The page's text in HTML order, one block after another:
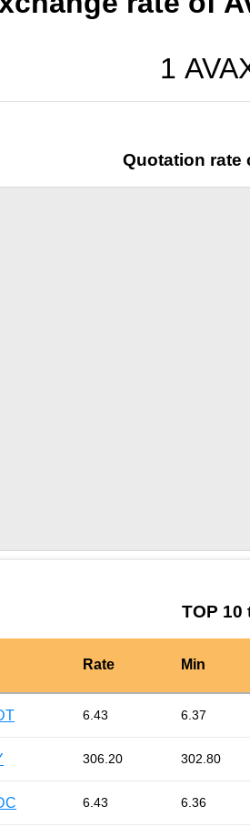
1
Quotation rate
TOP 10
Rate Min
6.43 6.37
306.20 302.80
6.43 6.36